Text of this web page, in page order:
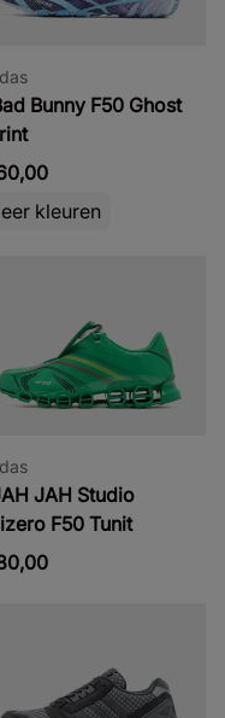
Bunny F50 Ghost
kleuren
JAH Studio
F50 Tunit